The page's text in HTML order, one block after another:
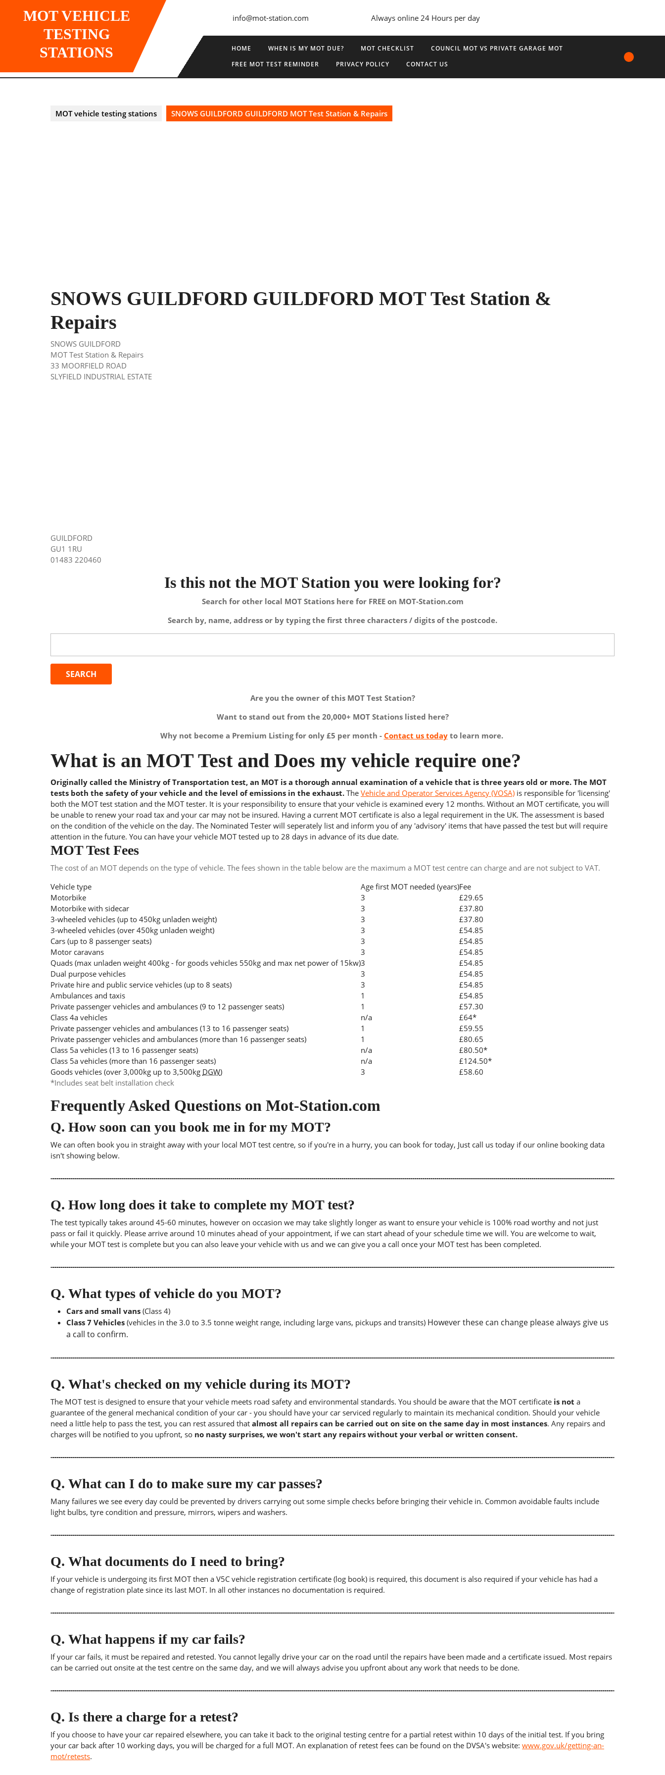
MOT VEHICLE
TESTING
STATIONS
info@mot-station.com Always online 24 Hours per day
HOME WHEN IS MY MOT DUE? MOT CHECKLIST
COUNCIL MOT VS PRIVATE GARAGE MOT
FREE MOT TEST REMINDER
PRIVACY POLICY CONTACT US
MOT vehicle testing stations SNOWS GUILDFORD GUILDFORD MOT Test Station & Repairs
SNOWS GUILDFORD GUILDFORD MOT Test Station &
Repairs
SNOWS GUILDFORD
MOT Test Station & Repairs
33 MOORFIELD ROAD
SLYFIELD INDUSTRIAL ESTATE
GUILDFORD
GU1 1RU
01483 220460
Is this not the MOT Station you were looking for?
Search for other local MOT Stations here for FREE on MOT-Station.com
Search by, name, address or by typing the first three characters / digits of the postcode.
Are you the owner of this MOT Test Station?
Want to stand out from the 20,000+ MOT Stations listed here?
Why not become a Premium Listing for only £5 per month - Contact us todayto learn more.
What is an MOT Test and Does my vehicle require one?
Originally called the Ministry of Transportation test, an MOT is a thorough annual examination of a vehicle that is three years old or more. The MOT
tests both the safety of your vehicle and the level of emissions in the exhaust. The Vehicle and Operator Services Agency (VOSA) is responsible for 'licensing'
both the MOT test station and the MOT tester. It is your responsibility to ensure that your vehicle is examined every 12 months. Without an MOT certificate, you will
be unable to renew your road tax and your car may not be insured. Having a current MOT certificate is also a legal requirement in the UK. The assessment is based
on the condition of the vehicle on the day. The Nominated Tester will seperately list and inform you of any 'advisory' items that have passed the test but will require
attention in the future. You can have your vehicle MOT tested up to 28 days in advance of its due date.
MOT Test Fees
The cost of an MOT depends on the type of vehicle. The fees shown in the table below are the maximum a MOT test centre can charge and are not subject to VAT.
Vehicle type
Age first MOT needed (years)Fee
Motorbike
3
£29.65
Motorbike with sidecar
3
£37.80
3-wheeled vehicles (up to 450kg unladen weight)
3
£37.80
3-wheeled vehicles (over 450kg unladen weight)
3
£54.85
Cars (up to 8 passenger seats)
3
£54.85
Motor caravans
3
£54.85
Quads (max unladen weight 400kg - for goods vehicles 550kg and max net power of 15kw)3
£54.85
Dual purpose vehicles
3
£54.85
Private hire and public service vehicles (up to 8 seats)
3
£54.85
Ambulances and taxis
1
£54.85
Private passenger vehicles and ambulances (9 to 12 passenger seats)
1
£57.30
Class 4a vehicles
n/a
£64*
Private passenger vehicles and ambulances (13 to 16 passenger seats)
1
£59.55
Private passenger vehicles and ambulances (more than 16 passenger seats)
1
£80.65
Class 5a vehicles (13 to 16 passenger seats)
n/a
£80.50*
Class 5a vehicles (more than 16 passenger seats)
n/a
£124.50*
Goods vehicles (over 3,000kg up to 3,500kg DGW) 3
£58.60
*Includes seat belt installation check
Frequently Asked Questions on Mot-Station.com
Q. How soon can you book me in for my MOT?
We can often book you in straight away with your local MOT test centre, so if you're in a hurry, you can book for today, Just call us today if our online booking data
isn't showing below.
Q. How long does it take to complete my MOT test?
The test typically takes around 45-60 minutes, however on occasion we may take slightly longer as want to ensure your vehicle is 100% road worthy and not just
pass or fail it quickly. Please arrive around 10 minutes ahead of your appointment, if we can start ahead of your schedule time we will. You are welcome to wait,
while your MOT test is complete but you can also leave your vehicle with us and we can give you a call once your MOT test has been completed.
Q. What types of vehicle do you MOT?
Cars and small vans (Class 4)
Class 7 Vehicles (vehicles in the 3.0 to 3.5 tonne weight range, including large vans, pickups and transits) However these can change please always give us
a call to confirm.
Q. What's checked on my vehicle during its MOT?
The MOT test is designed to ensure that your vehicle meets road safety and environmental standards. You should be aware that the MOT certificate is not a
guarantee of the general mechanical condition of your car - you should have your car serviced regularly to maintain its mechanical condition. Should your vehicle
need a little help to pass the test, you can rest assured that almost all repairs can be carried out on site on the same day in most instances. Any repairs and
charges will be notified to you upfront, so no nasty surprises, we won't start any repairs without your verbal or written consent.
Q. What can I do to make sure my car passes?
Many failures we see every day could be prevented by drivers carrying out some simple checks before bringing their vehicle in. Common avoidable faults include
light bulbs, tyre condition and pressure, mirrors, wipers and washers.
Q. What documents do I need to bring?
If your vehicle is undergoing its first MOT then a V5C vehicle registration certificate (log book) is required, this document is also required if your vehicle has had a
change of registration plate since its last MOT. In all other instances no documentation is required.
Q. What happens if my car fails?
If your car fails, it must be repaired and retested. You cannot legally drive your car on the road until the repairs have been made and a certificate issued. Most repairs
can be carried out onsite at the test centre on the same day, and we will always advise you upfront about any work that needs to be done.
Q. Is there a charge for a retest?
If you choose to have your car repaired elsewhere, you can take it back to the original testing centre for a partial retest within 10 days of the initial test. If you bring
your car back after 10 working days, you will be charged for a full MOT. An explanation of retest fees can be found on the DVSA's website: www.gov.uk/getting-an-
mot/retests.